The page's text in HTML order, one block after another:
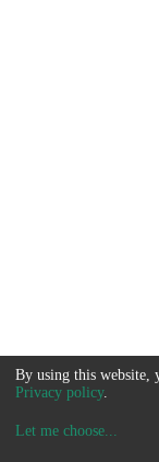
By using this website,
Privacy policy.
Let me choose...